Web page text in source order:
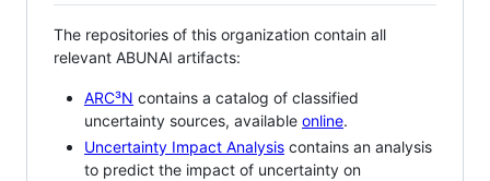
The repositories of this organization contain all
relevant ABUNAI artifacts:
ARC³N contains a catalog of classified
uncertainty sources, available online.
Uncertainty Impact Analysis contains an analysis
to predict the impact of uncertainty on